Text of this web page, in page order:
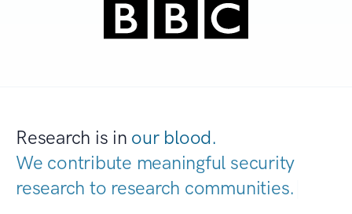
Research is in our blood.
We contribute meaningful security
research to research communities.